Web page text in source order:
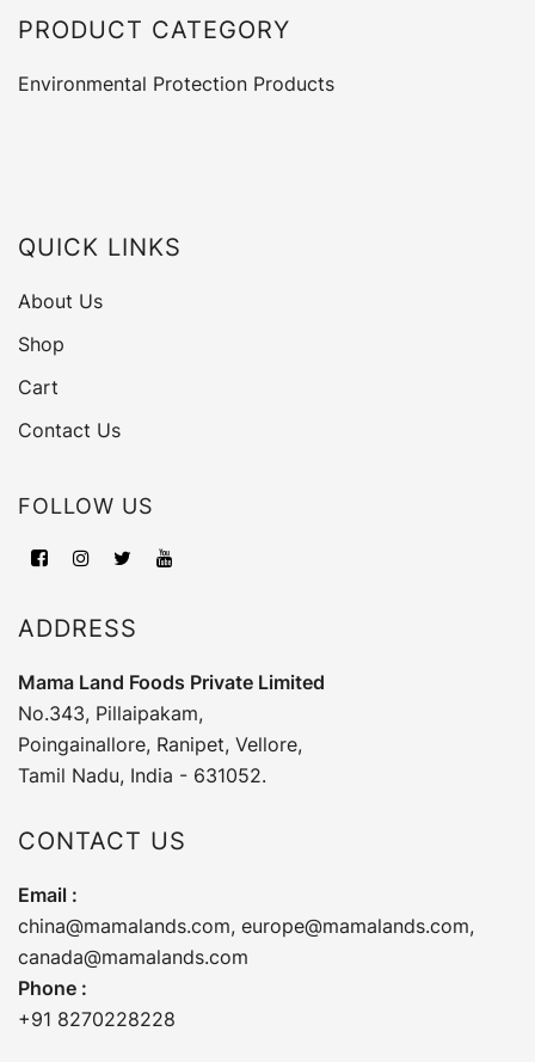
PRODUCT CATEGORY
Environmental Protection Products
QUICK LINKS
About Us
Shop
Cart
Contact Us
FOLLOW US
ADDRESS
Mama Land Foods Private Limited
No.343, Pillaipakam,
Poingainallore, Ranipet, Vellore,
Tamil Nadu, India - 631052.
CONTACT US
Email :
china@mamalands.com, europe@mamalands.com,
canada@mamalands.com
Phone :
+91 8270228228